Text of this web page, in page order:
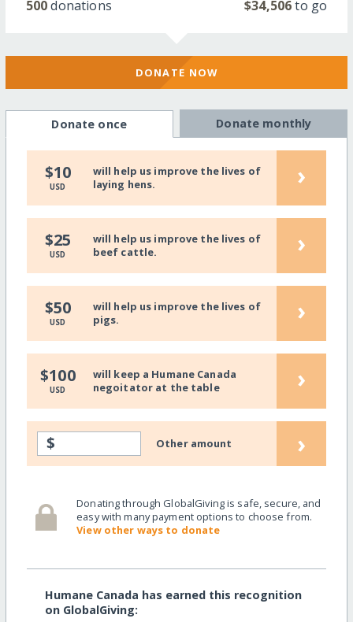
500donations $34,506to go
DONATE NOW
Donate once Donate monthly
$10
USD
will help us improve the lives of
laying hens.
›
$25
USD
will help us improve the lives of
beef cattle.
›
$50
USD
will help us improve the lives of
pigs.
›
$100
USD
will keep a Humane Canada
negoitator at the table
›
$ Other amount ›
Donating through GlobalGiving is safe, secure, and
easy with many payment options to choose from.
View other ways to donate
Humane Canada has earned this recognition
on GlobalGiving: